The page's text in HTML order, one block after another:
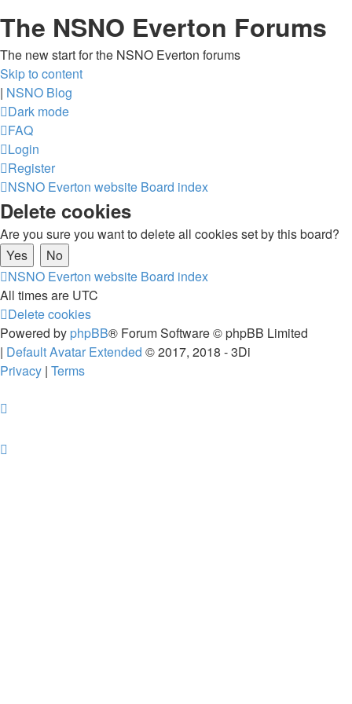
The NSNO Everton Forums
The new start for the NSNO Everton forums
Skip to content
| NSNO Blog
Dark mode
FAQ
Login
Register
NSNO Everton website Board index
Delete cookies
Are you sure you want to delete all cookies set by this board?
NSNO Everton website Board index
All times are UTC
Delete cookies
Powered by phpBB® Forum Software © phpBB Limited
| Default Avatar Extended © 2017, 2018 - 3Di
Privacy | Terms